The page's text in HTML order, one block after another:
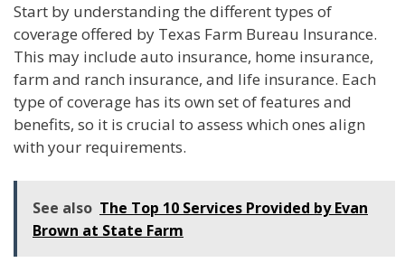
Start by understanding the different types of
coverage offered by Texas Farm Bureau Insurance.
This may include auto insurance, home insurance,
farm and ranch insurance, and life insurance. Each
type of coverage has its own set of features and
benefits, so it is crucial to assess which ones align
with your requirements.
See also The Top 10 Services Provided by Evan
Brown at State Farm